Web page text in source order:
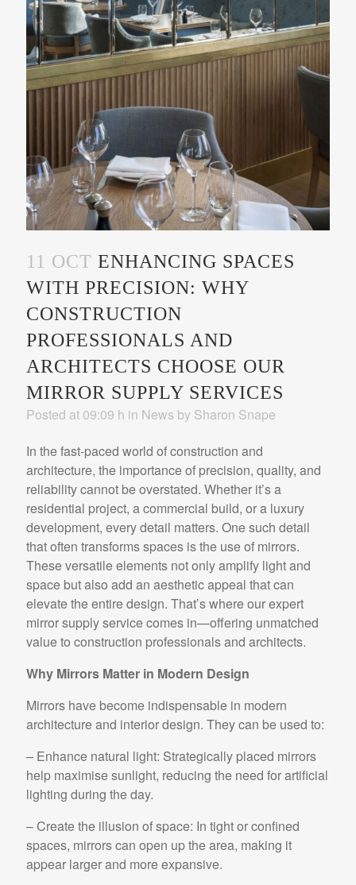
11 OCT ENHANCING SPACES
WITH PRECISION: WHY
CONSTRUCTION
PROFESSIONALS AND
ARCHITECTS CHOOSE OUR
MIRROR SUPPLY SERVICES
Posted at 09:09 h in News by Sharon Snape
In the fast-paced world of construction and
architecture, the importance of precision, quality, and
reliability cannot be overstated. Whether it’s a
residential project, a commercial build, or a luxury
development, every detail matters. One such detail
that often transforms spaces is the use of mirrors.
These versatile elements not only amplify light and
space but also add an aesthetic appeal that can
elevate the entire design. That’s where our expert
mirror supply service comes in—offering unmatched
value to construction professionals and architects.
Why Mirrors Matter in Modern Design
Mirrors have become indispensable in modern
architecture and interior design. They can be used to:
– Enhance natural light: Strategically placed mirrors
help maximise sunlight, reducing the need for artificial
lighting during the day.
– Create the illusion of space: In tight or confined
spaces, mirrors can open up the area, making it
appear larger and more expansive.